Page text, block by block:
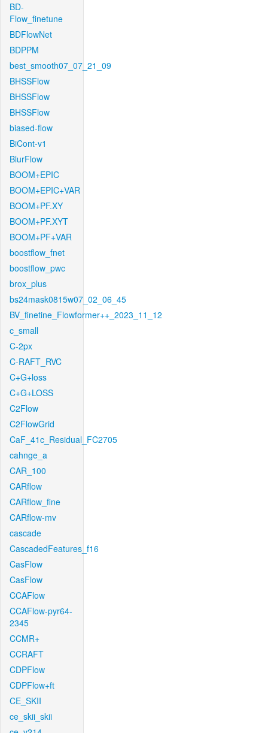
BD-
Flow_finetune
BDFlowNet
BDPPM
best_smooth07_07_21_09
BHSSFlow
BHSSFlow
BHSSFlow
biased-flow
BiCont-v1
BlurFlow
BOOM+EPIC
BOOM+EPIC+VAR
BOOM+PF.XY
BOOM+PF.XYT
BOOM+PF+VAR
boostflow_fnet
boostflow_pwc
brox_plus
bs24mask0815w07_02_06_45
BV_finetine_Flowformer++_2023_11_12
c_small
C-2px
C-RAFT_RVC
C+G+loss
C+G+LOSS
C2Flow
C2FlowGrid
CaF_41c_Residual_FC2705
cahnge_a
CAR_100
CARflow
CARflow_fine
CARflow-mv
cascade
CascadedFeatures_f16
CasFlow
CasFlow
CCAFlow
CCAFlow-pyr64-
2345
CCMR+
CCRAFT
CDPFlow
CDPFlow+ft
CE_SKII
ce_skii_skii